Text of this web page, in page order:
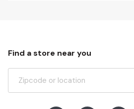
Find a store near you